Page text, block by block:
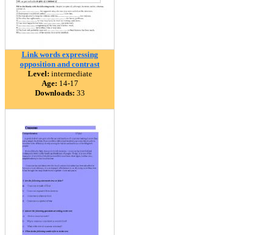
Link words expressing
opposition and contrast
Level: intermediate
Age: 14-17
Downloads: 33